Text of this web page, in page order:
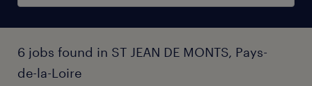
6 jobs found in ST JEAN DE MONTS, Pays-
de-la-Loire